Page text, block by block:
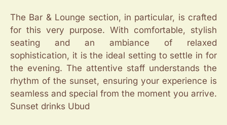
The Bar & Lounge section, in particular, is crafted
for this very purpose. With comfortable, stylish
seating and an ambiance of relaxed
sophistication, it is the ideal setting to settle in for
the evening. The attentive staff understands the
rhythm of the sunset, ensuring your experience is
seamless and special from the moment you arrive.
Sunset drinks Ubud